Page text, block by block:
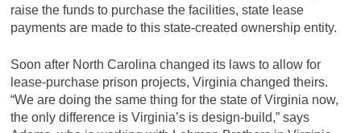
raise the funds to purchase the facilities, state lease
payments are made to this state-created ownership entity.
Soon after North Carolina changed its laws to allow for
lease-purchase prison projects, Virginia changed theirs.
“We are doing the same thing for the state of Virginia now,
the only difference is Virginia’s is design-build,” says